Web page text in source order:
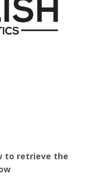
to retrieve the